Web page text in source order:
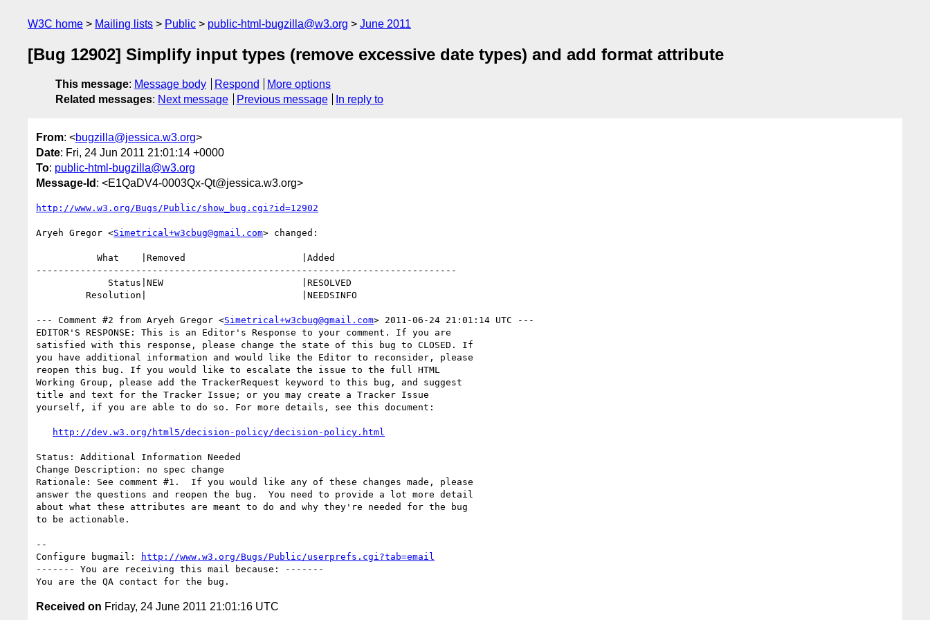
W3C home Mailing lists Public public-html-bugzilla@w3.org June 2011
[Bug 12902] Simplify input types (remove excessive date types) and add format attribute
This message: Message body Respond
More options
Related messages: Next message Previous message In reply to
From: <bugzilla@jessica.w3.org>
Date: Fri, 24 Jun 2011 21:01:14 +0000
To: public-html-bugzilla@w3.org
Message-Id : <E1QaDV4-0003Qx-Qt@jessica.w3.org>
http://www.w3.org/Bugs/Public/show_bug.cgi?id=12902
Aryeh Gregor <Simetrical+w3cbug@gmail.com> changed:
----------------------------------------------------------------------------
--- Comment #2 from Aryeh Gregor <Simetrical+w3cbug@gmail.com> 2011-06-24 21:01:14 UTC ---
EDITOR'S RESPONSE: This is an Editor's Response to your comment. If you are
satisfied with this response, please change the state of this bug to CLOSED. If
you have additional information and would like the Editor to reconsider, please
reopen this bug. If you would like to escalate the issue to the full HTML
Working Group, please add the TrackerRequest keyword to this bug, and suggest
title and text for the Tracker Issue; or you may create a Tracker Issue
yourself, if you are able to do so. For more details, see this document:
http://dev.w3.org/html5/decision-policy/decision-policy.html
Status: Additional Information Needed
Change Description: no spec change
Rationale: See comment #1.  If you would like any of these changes made, please
answer the questions and reopen the bug.  You need to provide a lot more detail
about what these attributes are meant to do and why they're needed for the bug
to be actionable.
--
Configure bugmail:
http://www.w3.org/Bugs/Public/userprefs.cgi?tab=email
------- You are receiving this mail because: -------
Received on Friday, 24 June 2011 21:01:16 UTC